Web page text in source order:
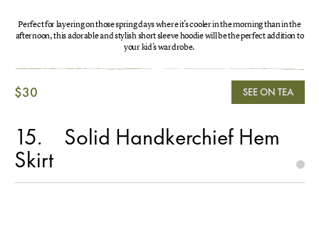
Perfect for layering on those spring days where it's cooler in the morning than in the
afternoon, this adorable and stylish short sleeve hoodie will be the perfect addition to
your kid's wardrobe.
$30 SEE ON TEA
15 Solid Handkerchief Hem
Skirt